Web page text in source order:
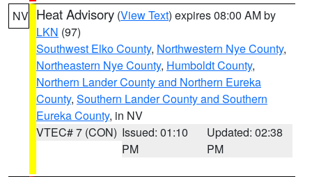
NV Heat Advisory (View Text) expires 08:00 AM by
LKN (97)
Southwest Elko County, Northwestern Nye County,
Northeastern Nye County, Humboldt County,
Northern Lander County and Northern Eureka
County, Southern Lander County and Southern
Eureka County, in NV
VTEC# 7 (CON) Issued: 01:10
PM
Updated: 02:38
PM